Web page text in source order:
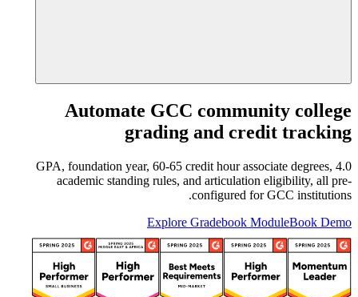
Automate GCC community college
grading and credit tracking
4.0 GPA, foundation year, 60-65 credit hour associate degrees,
academic standing rules, and articulation eligibility, all pre-
configured for GCC institutions.
Explore Gradebook ModuleBook Demo